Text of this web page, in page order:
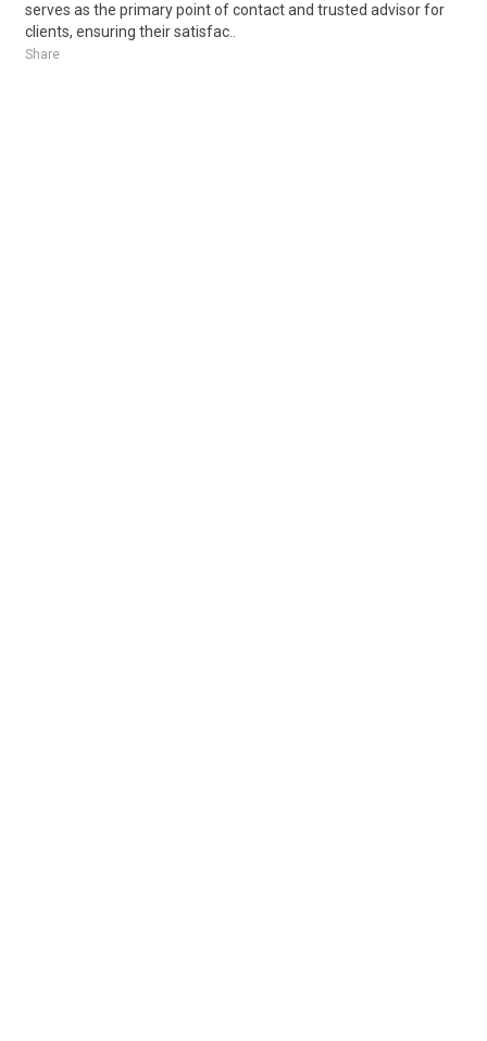
serves as the primary point of contact and trusted advisor for
clients, ensuring their satisfac..
Share